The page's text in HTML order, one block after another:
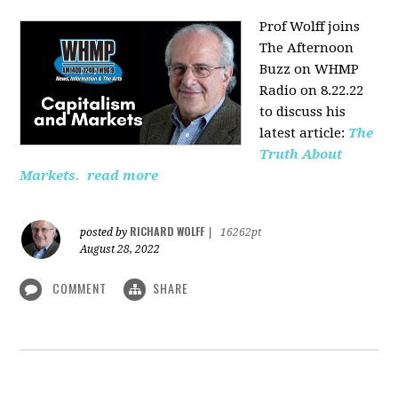
Prof Wolff joins
The Afternoon
Buzz on WHMP
Radio on 8.22.22
to discuss his
latest article: The
Truth About
Markets. read more
posted by RICHARD WOLFF
16262pt
August 28, 2022
COMMENT SHARE